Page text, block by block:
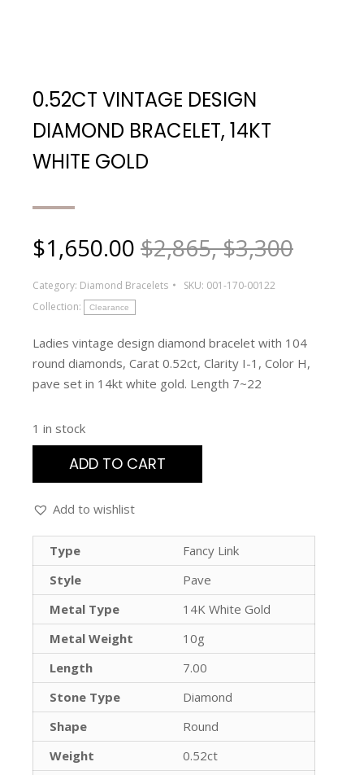
0.52CT VINTAGE DESIGN
DIAMOND BRACELET, 14KT
WHITE GOLD
$1,650.00 $2,865, $3,300
Category: Diamond Bracelets SKU: 001-170-00122
Collection:
Clearance
Ladies vintage design diamond bracelet with 104
round diamonds, Carat 0.52ct, Clarity I-1, Color H,
pave set in 14kt white gold. Length 7~22
1 in stock
ADD TO CART
Add to wishlist
Type
Fancy Link
Style
Pave
Metal Type
14K White Gold
Metal Weight
10g
Length
7.00
Stone Type
Diamond
Shape
Round
Weight
0.52ct